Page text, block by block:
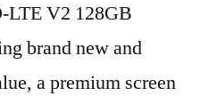
LTE V2 128GB
brand new and
a premium screen